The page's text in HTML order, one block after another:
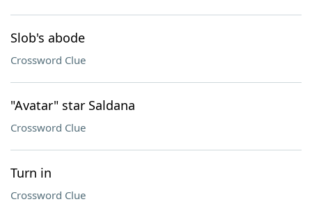
Slob's abode
Crossword Clue
"Avatar" star Saldana
Crossword Clue
Turn in
Crossword Clue